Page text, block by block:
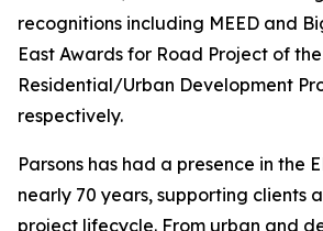
recognitions including MEED and
East Awards for Road Project of
Residential/Urban Development
respectively.
Parsons has had a presence in the
nearly 70 years, supporting clients
project lifecycle. From urban and